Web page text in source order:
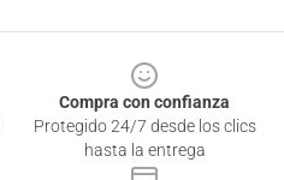
Compra con confianza
Protegido 24/7 desde los clics
hasta la entrega